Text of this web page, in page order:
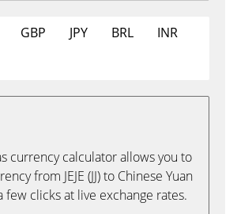
GBP JPY BRL
INR
currency calculator allows you to
from JEJE (JJ) to Chinese Yuan
few clicks at live exchange rates.